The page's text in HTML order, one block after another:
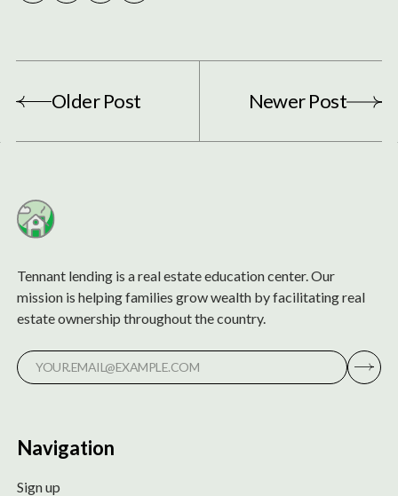
Older Post Newer Post
Tennant lending is a real estate education center. Our
mission is helping families grow wealth by facilitating real
estate ownership throughout the country.
Navigation
Sign up